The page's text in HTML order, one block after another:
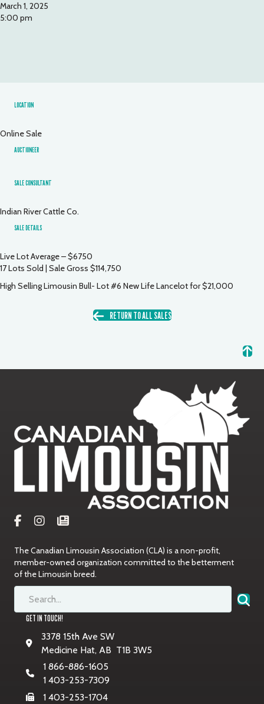
March 1, 2025
5:00 pm
LOCATION
Online Sale
AUCTIONEER
SALE CONSULTANT
Indian River Cattle Co.
SALE DETAILS
Live Lot Average – $6750
17 Lots Sold | Sale Gross $114,750
High Selling Limousin Bull- Lot #6 New Life Lancelot for $21,000
RETURN TO ALL SALES
The Canadian Limousin Association (CLA) is a non-profit,
member-owned organization committed to the betterment
of the Limousin breed.
GET IN TOUCH!
3378 15th Ave SW
Medicine Hat, AB T1B 3W5
1 866-886-1605
1 403-253-7309
1 403-253-1704